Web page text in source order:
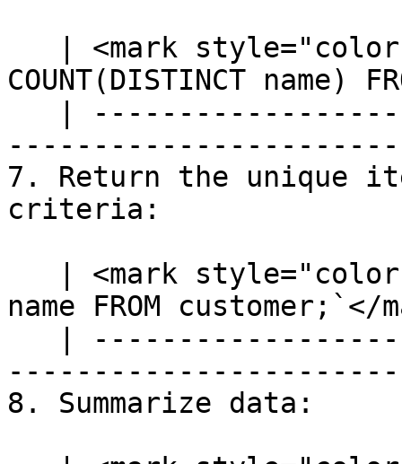
COUNT(DISTINCT name)
7. Return the unique
criteria:
name FROM customer;`</
8. Summarize data: